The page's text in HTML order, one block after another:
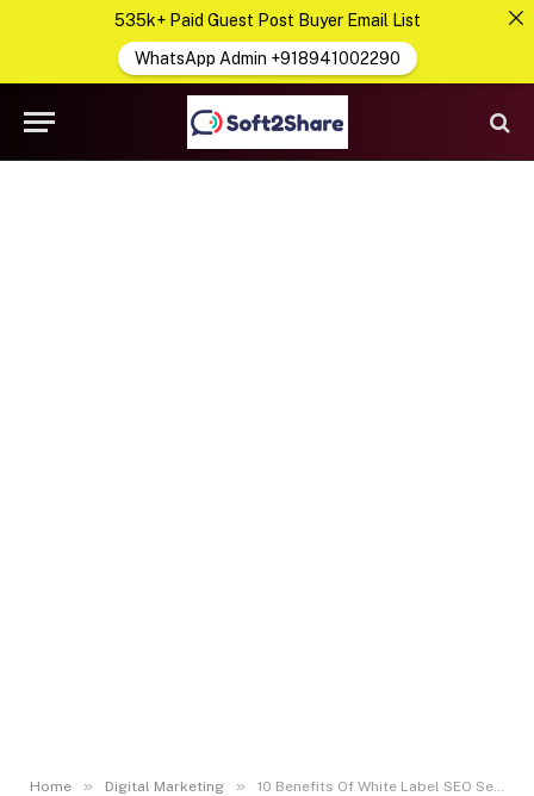
Home » Digital Marketing » 10 Benefits Of White Label SEO Services in 2027
535k+ Paid Guest Post Buyer Email List
WhatsApp Admin +918941002290